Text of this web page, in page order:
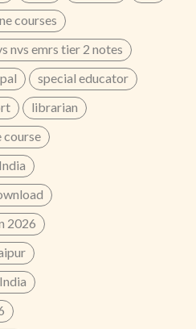
courses
nvs emrs tier 2 notes
special educator
librarian
course
2026